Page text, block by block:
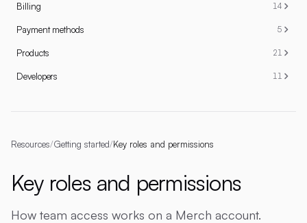
Billing 14
Payment methods 5
Products 21
Developers 11
Resources/Getting started/Key roles and permissions
Key roles and permissions
How team access works on a Merch account.